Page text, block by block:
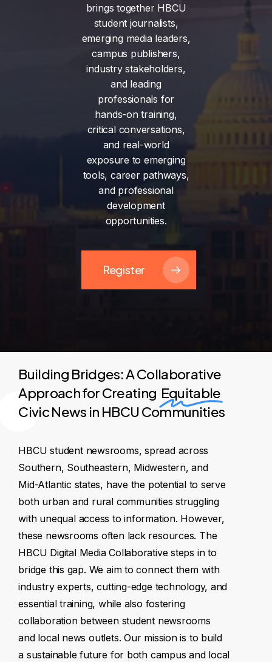
brings together HBCU
student journalists,
emerging media leaders,
campus publishers,
industry stakeholders,
and leading
professionals for
hands-on training,
critical conversations,
and real-world
exposure to emerging
tools, career pathways,
and professional
development
opportunities.
Register
Building Bridges: A Collaborative
Approach for Creating Equitable
Civic News in HBCU Communities
HBCU student newsrooms, spread across
Southern, Southeastern, Midwestern, and
Mid-Atlantic states, have the potential to serve
both urban and rural communities struggling
with unequal access to information. However,
these newsrooms often lack resources. The
HBCU Digital Media Collaborative steps in to
bridge this gap. We aim to connect them with
industry experts, cutting-edge technology, and
essential training, while also fostering
collaboration between student newsrooms
and local news outlets. Our mission is to build
a sustainable future for both campus and local